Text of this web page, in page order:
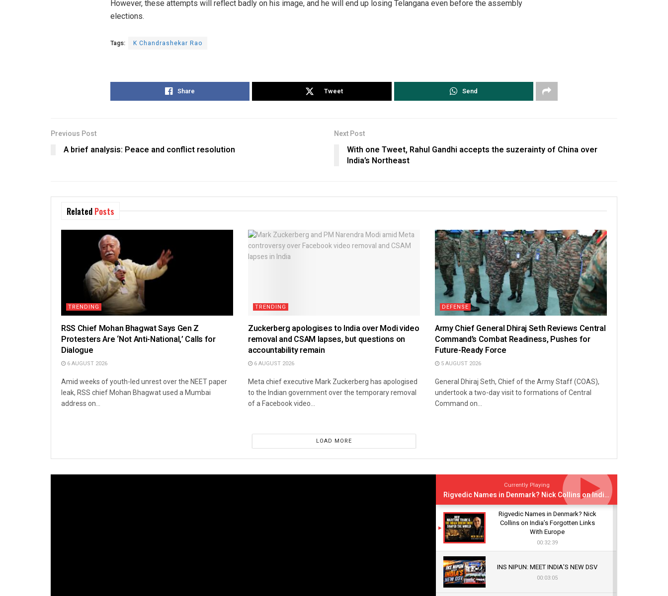
However, these attempts will reflect badly on his image, and he will end up losing Telangana even before the assembly
elections.
Tags: K Chandrashekar Rao
Share Tweet Send
Previous Post
A brief analysis: Peace and conflict resolution
Next Post
With one Tweet, Rahul Gandhi accepts the suzerainty of China over
India’s Northeast
Related Posts
TRENDING
RSS Chief Mohan Bhagwat Says Gen Z
Protesters Are ‘Not Anti-National,’ Calls for
Dialogue
6 AUGUST 2026
Amid weeks of youth-led unrest over the NEET paper
leak, RSS chief Mohan Bhagwat used a Mumbai
address on...
TRENDING
Zuckerberg apologises to India over Modi video
removal and CSAM lapses, but questions on
accountability remain
6 AUGUST 2026
Meta chief executive Mark Zuckerberg has apologised
to the Indian government over the temporary removal
of a Facebook video...
DEFENSE
Army Chief General Dhiraj Seth Reviews Central
Command’s Combat Readiness, Pushes for
Future-Ready Force
5 AUGUST 2026
General Dhiraj Seth, Chief of the Army Staff (COAS),
undertook a two-day visit to formations of Central
Command on...
LOAD MORE
Currently Playing
Rigvedic Names in Denmark? Nick Collins on India’s Forgotten Links With Europe
Rigvedic Names in Denmark? Nick
Collins on India’s Forgotten Links
With Europe
00:32:39
INS NIPUN: MEET INDIA’S NEW DSV
00:03:05